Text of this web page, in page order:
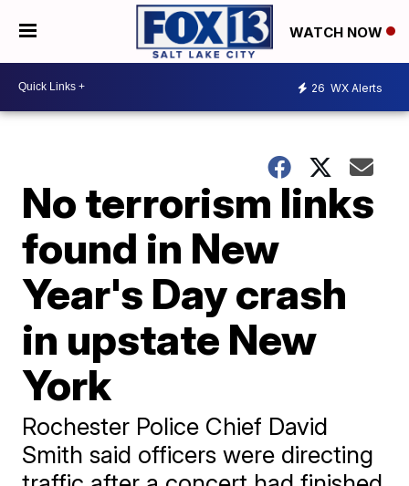
WATCH NOW
26 WX Alerts
No terrorism links
found in New
Year's Day crash
in upstate New
York
Rochester Police Chief David
Smith said officers were directing